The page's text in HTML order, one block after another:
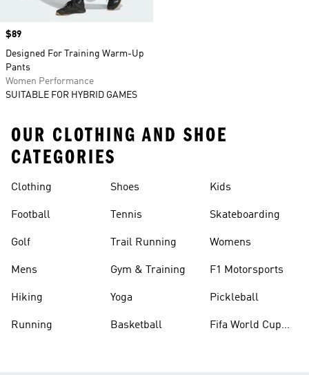
Price
$89
Designed For Training Warm-Up
Pants
Women Performance
SUITABLE FOR HYBRID GAMES
OUR CLOTHING AND SHOE
CATEGORIES
Clothing
Football
Golf
Mens
Hiking
Running
Shoes
Tennis
Trail Running
Gym & Training
Yoga
Basketball
Kids
Skateboarding
Womens
F1 Motorsports
Pickleball
Fifa World Cup